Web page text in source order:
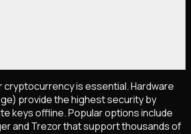
cryptocurrency is essential. Hardware
provide the highest security by
keys offline. Popular options include
and Trezor that support thousands of